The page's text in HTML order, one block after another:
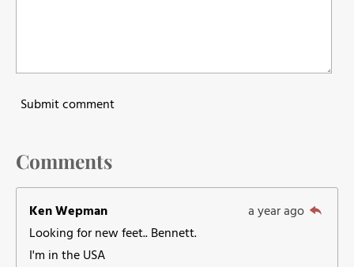
Submit comment
Comments
Ken Wepman
a year ago
Looking for new feet.. Bennett.
I'm in the USA